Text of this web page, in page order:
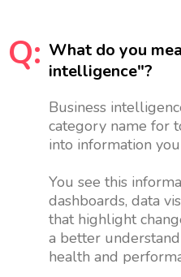
Q: What do you
intelligence"?
Business
category name for
into information you
You see this
dashboards, data
that highlight
a better
health and